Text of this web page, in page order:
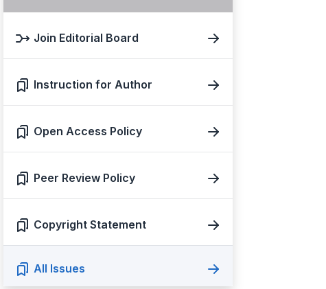
Join Editorial Board
Instruction for Author
Open Access Policy
Peer Review Policy
Copyright Statement
All Issues